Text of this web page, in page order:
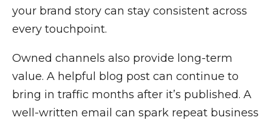
your brand story can stay consistent across
every touchpoint.
Owned channels also provide long-term
value. A helpful blog post can continue to
bring in traffic months after it’s published. A
well-written email can spark repeat business